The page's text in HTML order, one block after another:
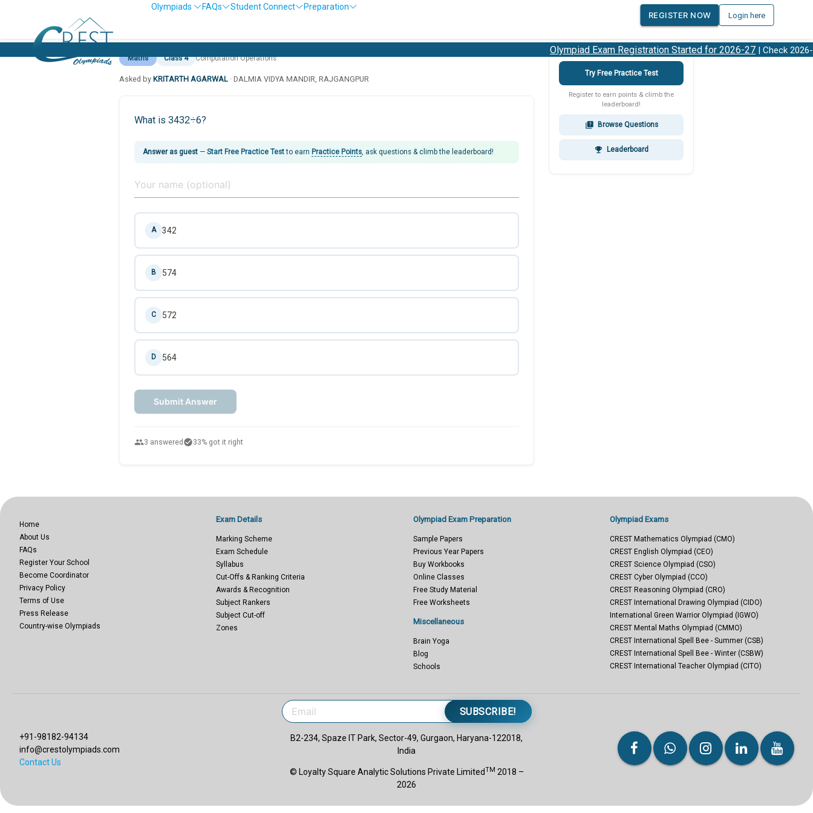
Olympiads FAQs Student Connect
Preparation
REGISTER NOW
Login here
Olympiad Exam Registration Started for 2026-27| Check 2026-27
Maths Class 4 Computation Operations
Asked by KRITARTH AGARWAL · DALMIA VIDYA MANDIR, RAJGANGPUR
What is 3432÷6?
Answer as guest — Start Free Practice Testto earn Practice Points , ask questions & climb the leaderboard!
A 342
B 574
C 572
D 564
Submit Answer
people3 answered check_circle33% got it right
Try Free Practice Test
Register to earn points & climb the
leaderboard!
quiz Browse Questions
emoji_events Leaderboard
Home
About Us
FAQs
Register Your School
Become Coordinator
Privacy Policy
Terms of Use
Press Release
Country-wise Olympiads
Exam Details
Marking Scheme
Exam Schedule
Syllabus
Cut-Offs & Ranking Criteria
Awards & Recognition
Subject Rankers
Subject Cut-off
Zones
Olympiad Exam Preparation
Sample Papers
Previous Year Papers
Buy Workbooks
Online Classes
Free Study Material
Free Worksheets
Miscellaneous
Brain Yoga
Blog
Schools
Olympiad Exams
CREST Mathematics Olympiad (CMO)
CREST English Olympiad (CEO)
CREST Science Olympiad (CSO)
CREST Cyber Olympiad (CCO)
CREST Reasoning Olympiad (CRO)
CREST International Drawing Olympiad (CIDO)
International Green Warrior Olympiad (IGWO)
CREST Mental Maths Olympiad (CMMO)
CREST International Spell Bee - Summer (CSB)
CREST International Spell Bee - Winter (CSBW)
CREST International Teacher Olympiad (CITO)
+91-98182-94134
info@crestolympiads.com
Contact Us
SUBSCRIBE!
B2-234, Spaze IT Park, Sector-49, Gurgaon, Haryana-122018,
India
© Loyalty Square Analytic Solutions Private LimitedTM 2018 –
2026